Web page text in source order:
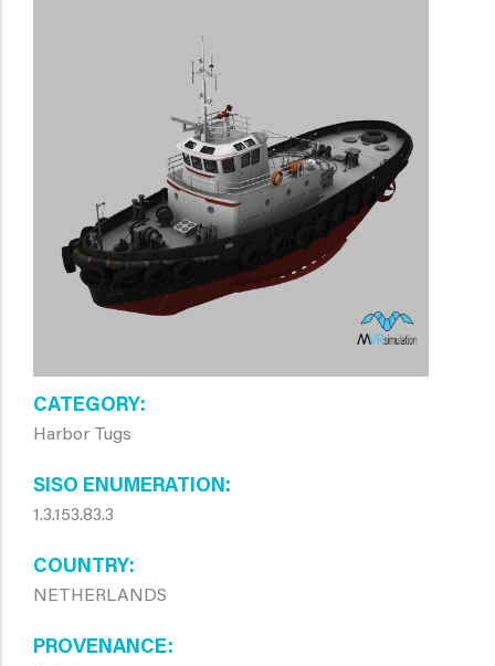
CATEGORY
Harbor Tugs
SISO ENUMERATION
1.3.153.83.3
COUNTRY
NETHERLANDS
PROVENANCE